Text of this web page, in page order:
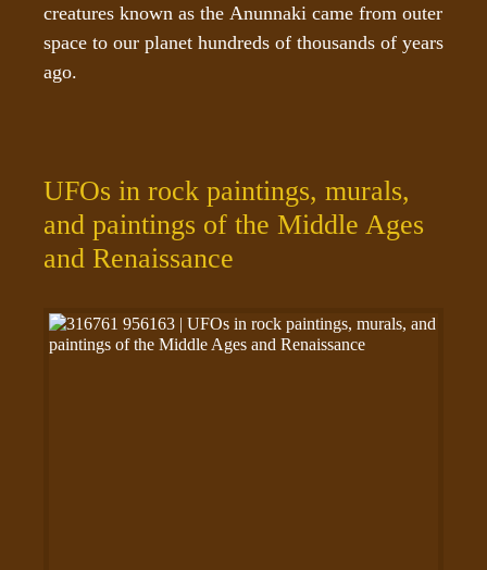
creatures known as the Anunnaki came from outer
space to our planet hundreds of thousands of years
ago.
UFOs in rock paintings, murals,
and paintings of the Middle Ages
and Renaissance